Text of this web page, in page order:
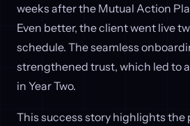
weeks after the Mutual Action
Even better, the client went live
schedule. The seamless
strengthened trust, which led to
in Year Two.
This success story highlights the